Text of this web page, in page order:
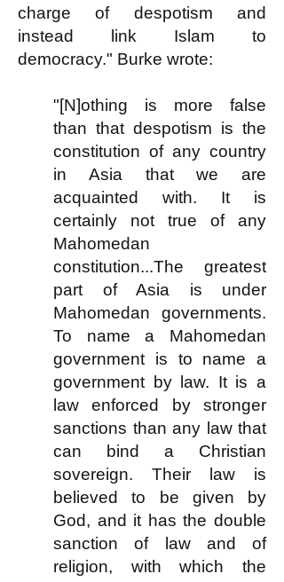
charge of despotism and
instead link Islam to
democracy." Burke wrote:
"[N]othing is more false
than that despotism is the
constitution of any country
in Asia that we are
acquainted with. It is
certainly not true of any
Mahomedan
constitution...The greatest
part of Asia is under
Mahomedan governments.
To name a Mahomedan
government is to name a
government by law. It is a
law enforced by stronger
sanctions than any law that
can bind a Christian
sovereign. Their law is
believed to be given by
God, and it has the double
sanction of law and of
religion, with which the